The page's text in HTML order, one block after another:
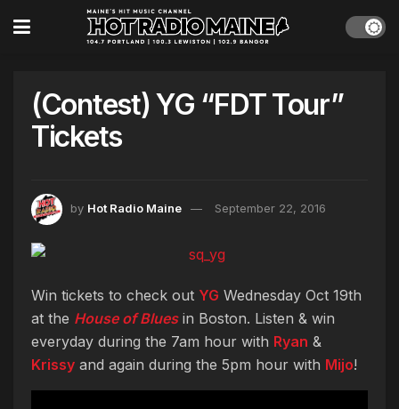
(Contest) YG “FDT Tour”
Tickets
by Hot Radio Maine September 22, 2016
Win tickets to check out YG Wednesday Oct 19th
at the House of Bluesin Boston. Listen & win
everyday during the 7am hour with Ryan &
Krissy and again during the 5pm hour with Mijo!